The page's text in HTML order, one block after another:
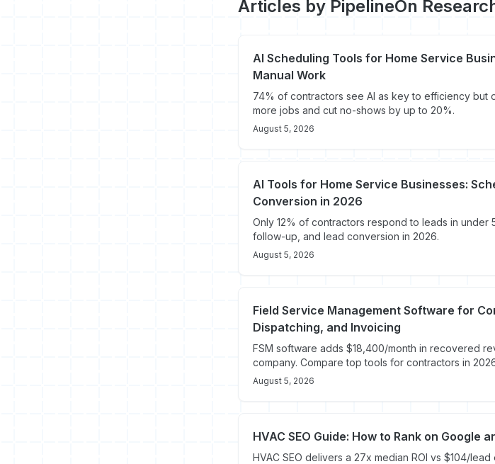
Articles by PipelineOn
AI Scheduling Tools for Home Service
Manual Work
74% of contractors see AI as key to efficiency but
more jobs and cut no-shows by up to 20%.
August 5, 2026
AI Tools for Home Service Businesses:
Conversion in 2026
Only 12% of contractors respond to leads in under
follow-up, and lead conversion in 2026.
August 5, 2026
Field Service Management Software for
Dispatching, and Invoicing
FSM software adds $18,400/month in recovered
company. Compare top tools for contractors in
August 5, 2026
HVAC SEO Guide: How to Rank on Google
HVAC SEO delivers a 27x median ROI vs $104/